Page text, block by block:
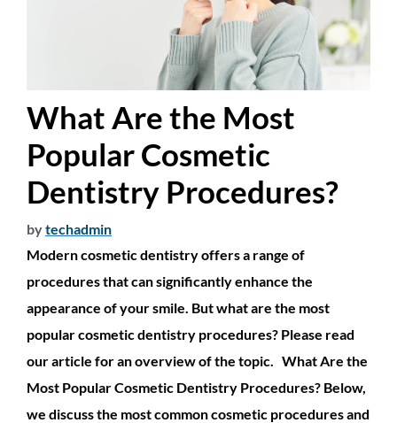
What Are the Most
Popular Cosmetic
Dentistry Procedures?
bytechadmin
Modern cosmetic dentistry offers a range of
procedures that can significantly enhance the
appearance of your smile. But what are the most
popular cosmetic dentistry procedures? Please read
our article for an overview of the topic. What Are the
Most Popular Cosmetic Dentistry Procedures? Below,
we discuss the most common cosmetic procedures and